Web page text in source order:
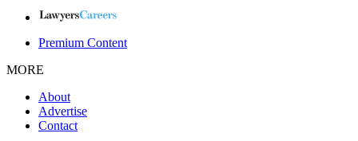
Premium Content
MORE
About
Advertise
Contact